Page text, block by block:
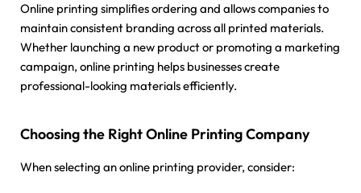
Online printing simplifies ordering and allows companies to
maintain consistent branding across all printed materials.
Whether launching a new product or promoting a marketing
campaign, online printing helps businesses create
professional-looking materials efficiently.
Choosing the Right Online Printing Company
When selecting an online printing provider, consider: